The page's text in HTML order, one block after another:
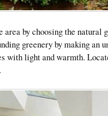
by choosing the natural
greenery by making an
light and warmth.